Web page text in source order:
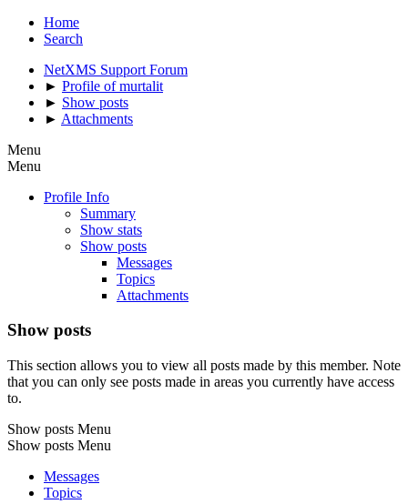
Home
Search
NetXMS Support Forum
► Profile of murtalit
► Show posts
► Attachments
Menu
Menu
Profile Info
Summary
Show stats
Show posts
Messages
Topics
Attachments
Show posts
This section allows you to view all posts made by this member. Note
that you can only see posts made in areas you currently have access
to.
Show posts Menu
Show posts Menu
Messages
Topics